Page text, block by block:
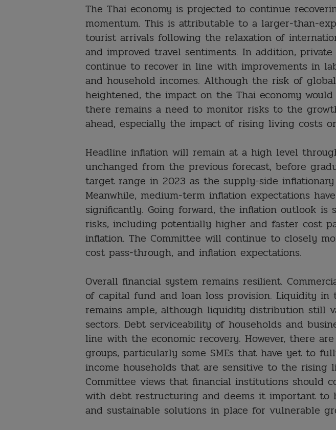
The Thai economy is projected to continue
momentum. This is attributable to a larger-than-
tourist arrivals following the relaxation of
and improved travel sentiments. In addition,
continue to recover in line with improvements in
and household incomes. Although the risk of
heightened, the impact on the Thai economy would
there remains a need to monitor risks to the
ahead, especially the impact of rising living costs
Headline inflation will remain at a high level
unchanged from the previous forecast, before
target range in 2023 as the supply-side inflationary
Meanwhile, medium-term inflation expectations
significantly. Going forward, the inflation outlook is
risks, including potentially higher and faster cost
inflation. The Committee will continue to closely
cost pass-through, and inflation expectations.
Overall financial system remains resilient.
of capital fund and loan loss provision. Liquidity in
remains ample, although liquidity distribution still
sectors. Debt serviceability of households and
line with the economic recovery. However, there
groups, particularly some SMEs that have yet to
income households that are sensitive to the rising
Committee views that financial institutions should
with debt restructuring and deems it important to
and sustainable solutions in place for vulnerable